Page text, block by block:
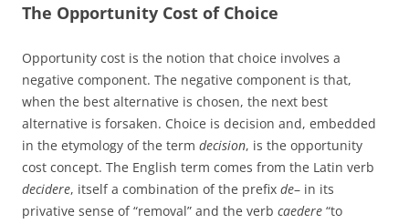
The Opportunity Cost of Choice
Opportunity cost is the notion that choice involves a
negative component. The negative component is that,
when the best alternative is chosen, the next best
alternative is forsaken. Choice is decision and, embedded
in the etymology of the term decision, is the opportunity
cost concept. The English term comes from the Latin verb
decidere, itself a combination of the prefix de– in its
privative sense of “removal” and the verb caedere “to